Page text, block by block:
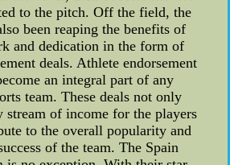
to the pitch. Off the field, the
been reaping the benefits of
and dedication in the form of
deals. Athlete endorsement
an integral part of any
team. These deals not only
stream of income for the players
to the overall popularity and
of the team. The Spain